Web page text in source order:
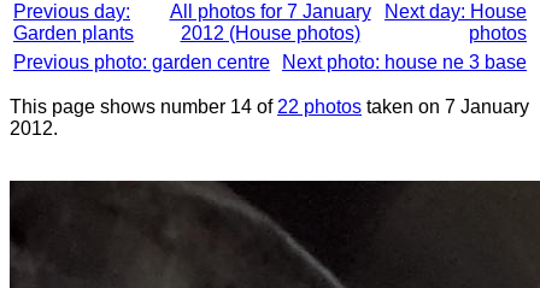
Previous day:
Garden plants
All photos for 7 January
2012 (House photos)
Next day: House
photos
Previous photo: garden centre
Next photo: house ne 3 base
This page shows number 14 of 22 photos taken on 7 January
2012.